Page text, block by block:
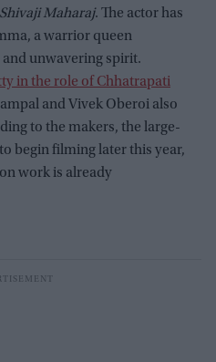
Maharaj. The actor has
a warrior queen
unwavering spirit.
in the role of Chhatrapati
and Vivek Oberoi also
to the makers, the large-
begin filming later this year,
work is already